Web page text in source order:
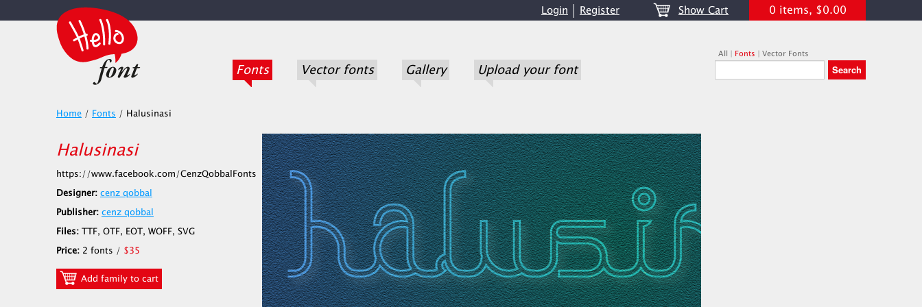
Login Register Show Cart 0 items, $0.00
Fonts Vector fonts Gallery Upload your font
All | Fonts | Vector Fonts
Home / Fonts / Halusinasi
Halusinasi
https://www.facebook.com/CenzQobbalFonts
Designer: cenz qobbal
Publisher: cenz qobbal
Files: TTF, OTF, EOT, WOFF, SVG
Price: 2 fonts / $35
Add family to cart